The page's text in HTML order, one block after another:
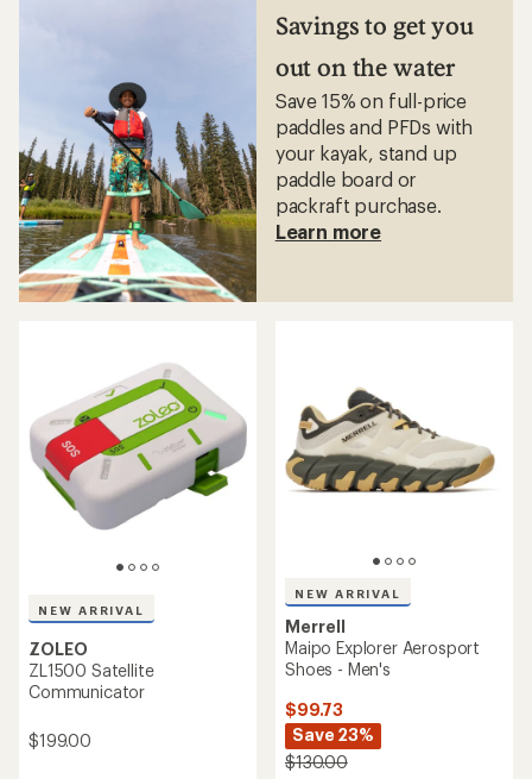
Savings to get you
out on the water
Save 15% on full-price
paddles and PFDs with
your kayak, stand up
paddle board or
packraft purchase.
Learn more
out
of
stars
NEW ARRIVAL
ZOLEO
ZL1500 Satellite
Communicator
$199.00
NEW ARRIVAL
Merrell
Maipo Explorer Aerosport
Shoes - Men's
$99.73
Save 23%
$130.00